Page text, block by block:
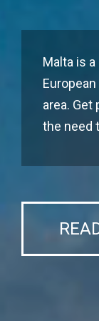
Malta is
area.
the need